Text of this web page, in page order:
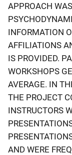
APPROACH
INFORMATION
AFFILIATIONS
IS PROVIDED.
WORKSHOPS
AVERAGE. IN
THE PROJECT
INSTRUCTORS
AND WERE